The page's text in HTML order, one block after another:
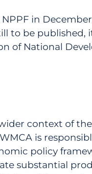
in
be published,
National
context of
is
policy
substantial